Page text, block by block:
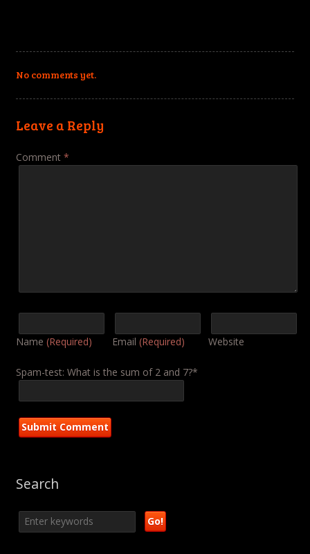
No comments yet.
Leave a Reply
Comment *
Name (Required) Email (Required) Website
Spam-test: What is the sum of 2 and 7?*
Search